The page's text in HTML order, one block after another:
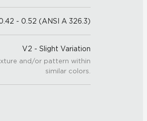
- 0.52 (ANSI A 326.3)
V2 - Slight Variation
and/or pattern within
similar colors.